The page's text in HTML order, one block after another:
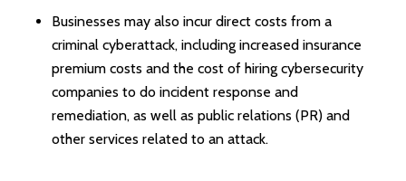
Businesses may also incur direct costs from a
criminal cyberattack, including increased insurance
premium costs and the cost of hiring cybersecurity
companies to do incident response and
remediation, as well as public relations (PR) and
other services related to an attack.